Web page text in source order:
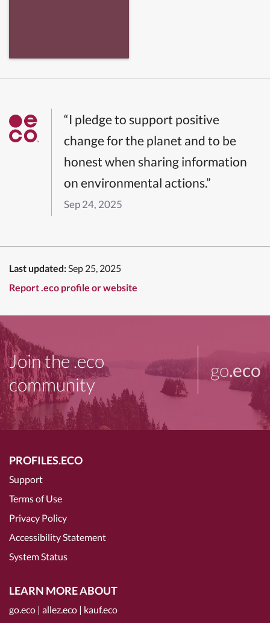
“I pledge to support positive
change for the planet and to be
honest when sharing information
on environmental actions.”
Sep 24, 2025
Last updated:Sep 25, 2025
Report .eco profile or website
Join the .eco
community
go.eco
PROFILES.ECO
Support
Terms of Use
Privacy Policy
Accessibility Statement
System Status
LEARN MORE ABOUT
go.eco | allez.eco | kauf.eco